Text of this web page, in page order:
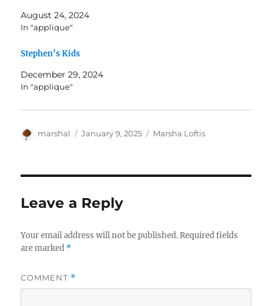
August 24, 2024
In "applique"
Stephen’s Kids
December 29, 2024
In "applique"
Author
marshal
Posted
January 9, 2025 Categories
Marsha Loftis
Leave a Reply
Your email address will not be published. Required fields
are marked *
COMMENT *